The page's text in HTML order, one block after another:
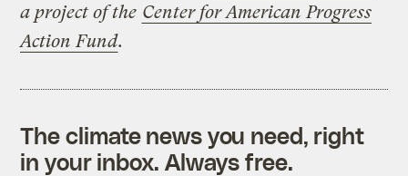
a project of the Center for American Progress
Action Fund.
The climate news you need, right
in your inbox. Always free.